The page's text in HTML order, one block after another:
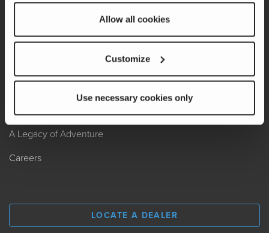
Allow all cookies
Customize
Use necessary cookies only
ABOUT
Locate A Dealer
Factory Tours
A Legacy of Adventure
Careers
LOCATE A DEALER